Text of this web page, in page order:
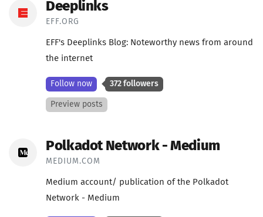
Deeplinks
EFF.ORG
EFF's Deeplinks Blog: Noteworthy news from around
the internet
Follow now 372 followers
Preview posts
Polkadot Network - Medium
MEDIUM.COM
Medium account/ publication of the Polkadot
Network - Medium